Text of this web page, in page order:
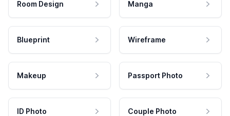
Room Design Manga
Blueprint Wireframe
Makeup Passport Photo
ID Photo Couple Photo